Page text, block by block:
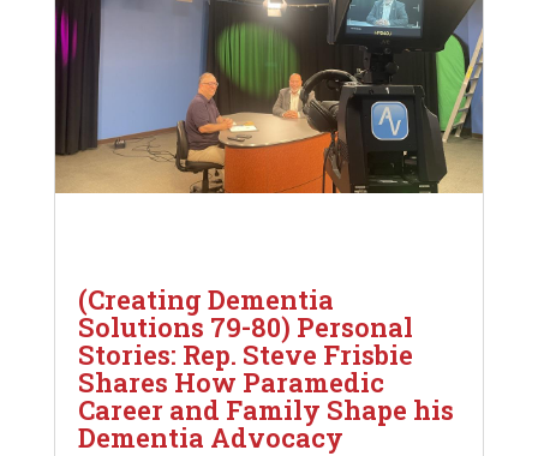
(Creating Dementia
Solutions 79-80) Personal
Stories: Rep. Steve Frisbie
Shares How Paramedic
Career and Family Shape his
Dementia Advocacy